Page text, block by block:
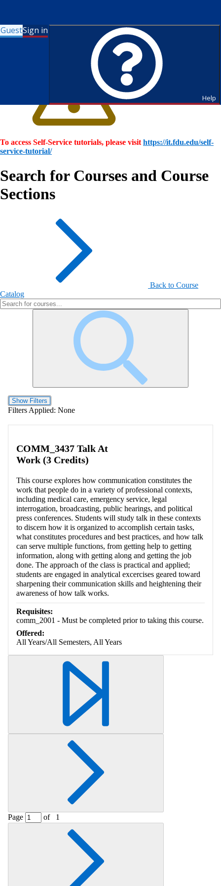
GuestSign in
Help
To access Self-Service tutorials, please visit https://it.fdu.edu/self-
service-tutorial/
Search for Courses and Course
Sections
Back to Course
Catalog
Show Filters
Filters Applied: None
COMM_3437 Talk At
Work (3 Credits)
This course explores how communication constitutes the
work that people do in a variety of professional contexts,
including medical care, emergency service, legal
interrogation, broadcasting, public hearings, and political
press conferences. Students will study talk in these contexts
to discern how it is organized to accomplish certain tasks,
what constitutes procedures and best practices, and how talk
can serve multiple functions, from getting help to getting
information, along with getting along and getting the job
done. The approach of the class is practical and applied;
students are engaged in analytical excercises geared toward
sharpening their communication skills and heightening their
awareness of how talk works.
Requisites:
comm_2001 - Must be completed prior to taking this course.
Offered:
All Years/All Semesters, All Years
Page of 1